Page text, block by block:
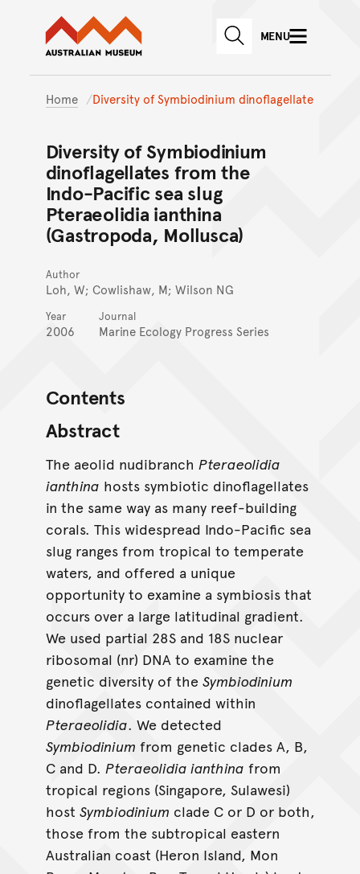
Skip to main content
Skip to
Australian Museum website
SEARCHMENU
Home Diversity of Symbiodinium dinoflagellate
Diversity of Symbiodinium
dinoflagellates from the
Indo-Pacific sea slug
Pteraeolidia ianthina
(Gastropoda, Mollusca)
Author
Loh, W; Cowlishaw, M; Wilson NG
Year
2006
Journal
Marine Ecology Progress Series
Contents
Abstract
The aeolid nudibranch Pteraeolidia
ianthina hosts symbiotic dinoflagellates
in the same way as many reef-building
corals. This widespread Indo-Pacific sea
slug ranges from tropical to temperate
waters, and offered a unique
opportunity to examine a symbiosis that
occurs over a large latitudinal gradient.
We used partial 28S and 18S nuclear
ribosomal (nr) DNA to examine the
genetic diversity of the Symbiodinium
dinoflagellates contained within
Pteraeolidia. We detected
Symbiodinium from genetic clades A, B,
C and D. Pteraeolidia ianthina from
tropical regions (Singapore, Sulawesi)
host Symbiodinium clade C or D or both,
those from the subtropical eastern
Australian coast (Heron Island, Mon